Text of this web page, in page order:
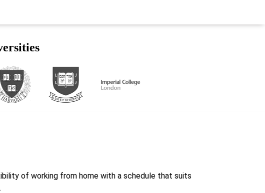
of working from home with a schedule that suits